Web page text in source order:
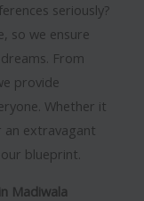
seriously?
so we ensure
From
provide
Whether it
an extravagant
blueprint.
Madiwala